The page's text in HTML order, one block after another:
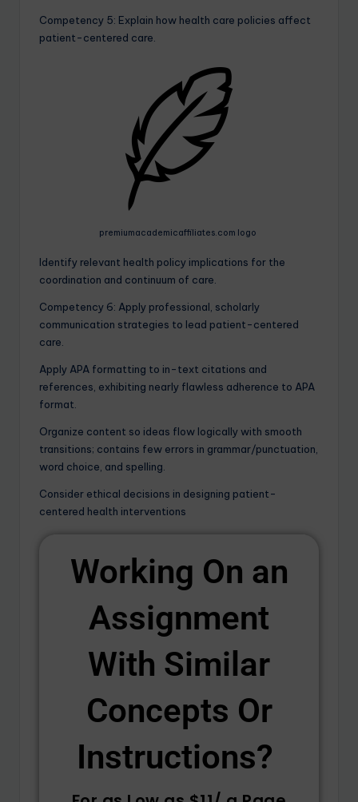
Competency 5: Explain how health care policies affect
patient-centered care.
premiumacademicaffiliates.com logo
Identify relevant health policy implications for the
coordination and continuum of care.
Competency 6: Apply professional, scholarly
communication strategies to lead patient-centered
care.
Apply APA formatting to in-text citations and
references, exhibiting nearly flawless adherence to APA
format.
Organize content so ideas flow logically with smooth
transitions; contains few errors in grammar/punctuation,
word choice, and spelling.
Consider ethical decisions in designing patient-
centered health interventions
Working On an
Assignment
With Similar
Concepts Or
Instructions? ​